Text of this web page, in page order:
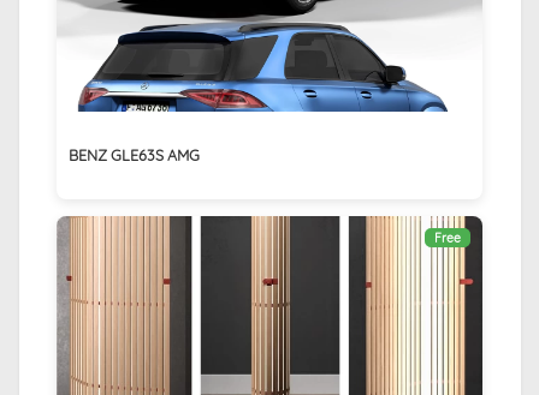
BENZ GLE63S AMG
Free